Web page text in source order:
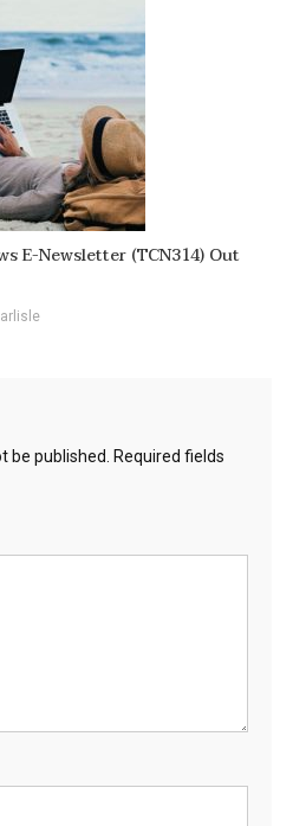
E-Newsletter (TCN314) Out
be published.
Required fields